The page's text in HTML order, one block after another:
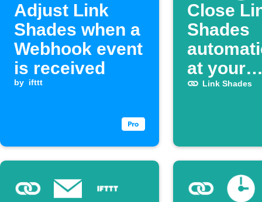
Adjust Link
Shades when a
Webhook event
is received
by ifttt
Close
Shades
at your
Link Shades